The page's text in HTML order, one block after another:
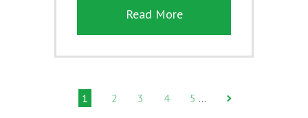
Read More
1 2 3 4 5 …